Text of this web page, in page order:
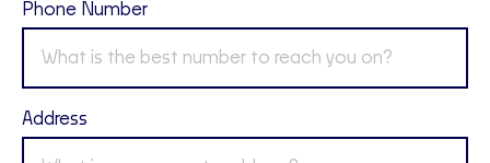
Phone Number
Address